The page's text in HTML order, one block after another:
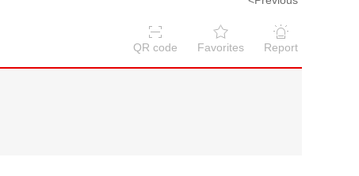
QR code Favorites Report